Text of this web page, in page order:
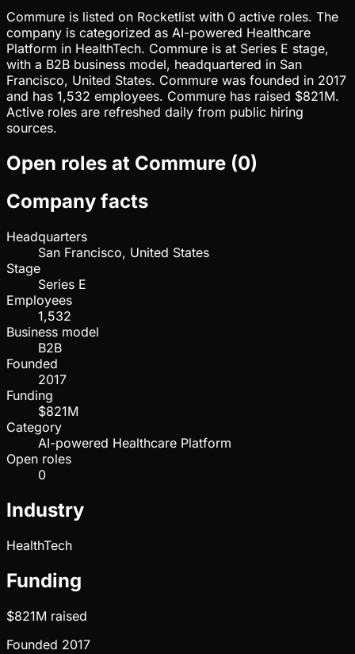
Commure is listed on Rocketlist with 0 active roles. The
company is categorized as AI-powered Healthcare
Platform in HealthTech. Commure is at Series E stage,
with a B2B business model, headquartered in San
Francisco, United States. Commure was founded in 2017
and has 1,532 employees. Commure has raised $821M.
Active roles are refreshed daily from public hiring
sources.
Open roles at Commure (0)
Company facts
Headquarters
San Francisco, United States
Stage
Series E
Employees
1,532
Business model
B2B
Founded
2017
Funding
$821M
Category
AI-powered Healthcare Platform
Open roles
0
Industry
HealthTech
Funding
$821M raised
Founded 2017